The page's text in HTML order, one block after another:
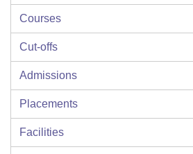
Courses
Cut-offs
Admissions
Placements
Facilities